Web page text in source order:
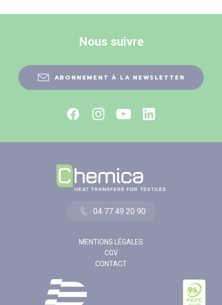
Nous suivre
ABONNEMENT À LA NEWSLETTER
04 77 49 20 90
MENTIONS LÉGALES
CGV
CONTACT